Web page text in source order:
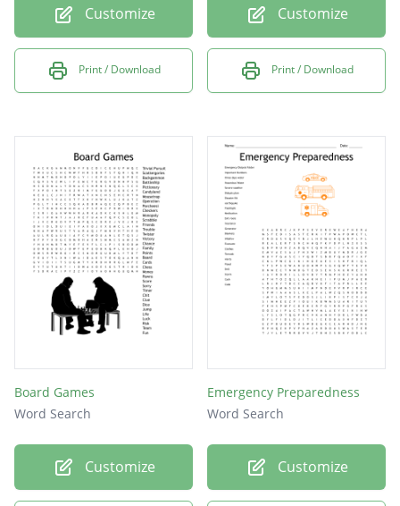
Customize
Print / Download
Customize
Print / Download
Board Games
Word Search
Customize
Emergency Preparedness
Word Search
Customize